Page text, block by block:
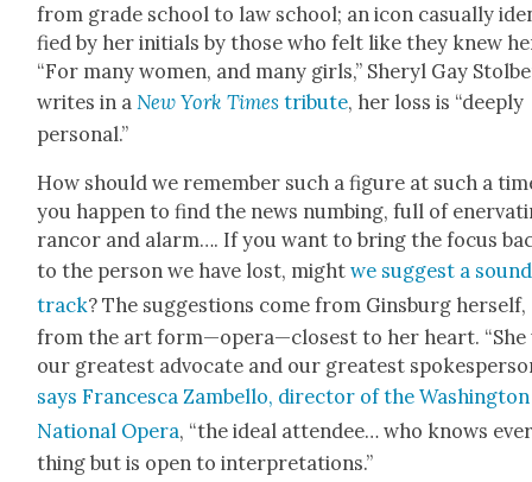
from grade school to law school; an icon casu­al­ly
fied by her ini­tials by those who felt like they knew
“For many women, and many girls,” Sheryl Gay
writes in aNew York Timestrib­ute, her loss is “deeply
per­son­al.”
How should we remem­ber such a fig­ure at such a
you hap­pen to find the news numb­ing, full of
ran­cor and alarm…. If you want to bring the focus
to the per­son we have lost, mightwe sug­gest a
track? The sug­ges­tions come from Gins­burg her­self,
from the art form—opera—closest to her heart. “She
our great­est advo­cate and our great­est
says Francesca Zam­bel­lo, direc­tor of the Wash­ing­ton
Nation­al Opera, “the ide­al attendee… who knows
thing but is open to inter­pre­ta­tions.”